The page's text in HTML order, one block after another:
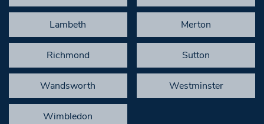
Lambeth Merton
Richmond Sutton
Wandsworth Westminster
Wimbledon